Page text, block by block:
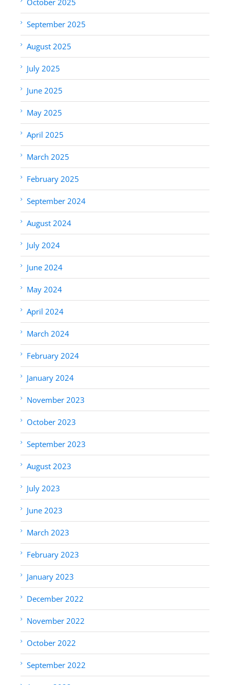
September 2025
August 2025
July 2025
June 2025
May 2025
April 2025
March 2025
February 2025
September 2024
August 2024
July 2024
June 2024
May 2024
April 2024
March 2024
February 2024
January 2024
November 2023
October 2023
September 2023
August 2023
July 2023
June 2023
March 2023
February 2023
January 2023
December 2022
November 2022
October 2022
September 2022